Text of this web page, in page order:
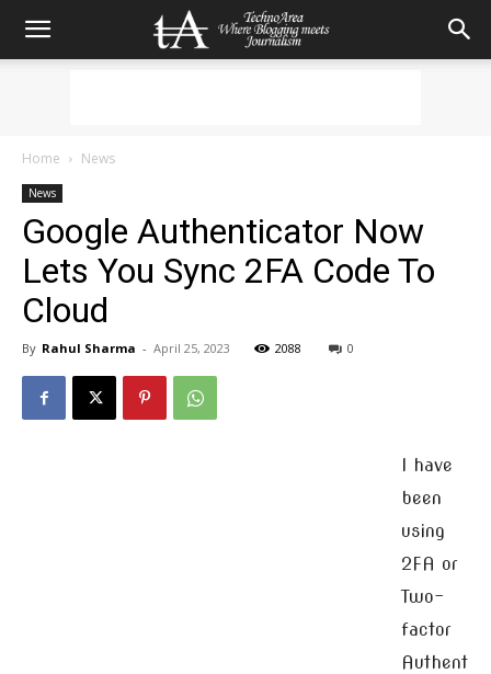
Home News
News
Google Authenticator Now
Lets You Sync 2FA Code To
Cloud
By Rahul Sharma - April 25, 2023 2088 0
I have
been
using
2FA or
Two-
factor
Authent